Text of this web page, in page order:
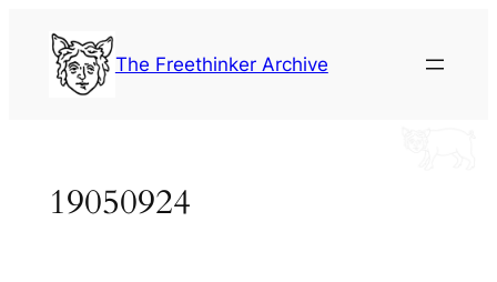
content
The Freethinker Archive
19050924